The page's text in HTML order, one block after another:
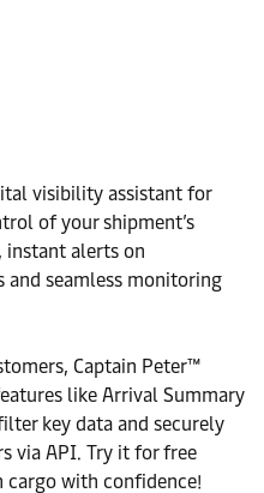
visibility assistant for
of your shipment’s
alerts on
seamless monitoring
Captain Peter™
like Arrival Summary
key data and securely
via API. Try it for free
cargo with confidence!